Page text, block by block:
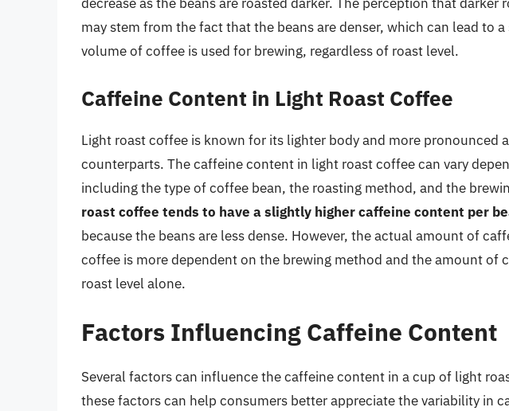
may stem from the fact that the beans are denser, which can lead to
volume of coffee is used for brewing, regardless of roast level.
Caffeine Content in Light Roast Coffee
Light roast coffee is known for its lighter body and more pronounced
counterparts. The caffeine content in light roast coffee can vary
including the type of coffee bean, the roasting method, and the
roast coffee tends to have a slightly higher caffeine content per
because the beans are less dense. However, the actual amount of
coffee is more dependent on the brewing method and the amount of
roast level alone.
Factors Influencing Caffeine Content
Several factors can influence the caffeine content in a cup of light
these factors can help consumers better appreciate the variability in